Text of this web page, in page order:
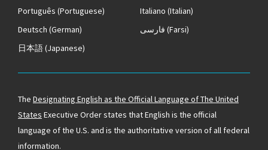
Português (Portuguese) Italiano (Italian)
Deutsch (German) فارسی (Farsi)
日本語(Japanese)
The Designating English as the Official Language of The United
States Executive Order states that English is the official
language of the U.S. and is the authoritative version of all federal
information.